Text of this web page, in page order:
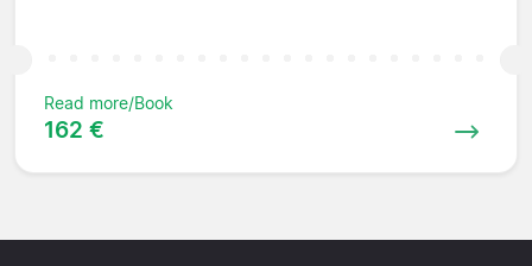
Read more/Book
162 €